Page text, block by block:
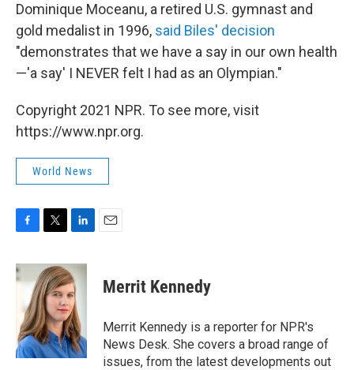
Dominique Moceanu, a retired U.S. gymnast and
gold medalist in 1996, said Biles' decision
"demonstrates that we have a say in our own health
—'a say' I NEVER felt I had as an Olympian."
Copyright 2021 NPR. To see more, visit
https://www.npr.org.
World News
c
e
o
k
i
t
t
e
r
n
k
e
d
I
n
Merrit Kennedy
Merrit Kennedy is a reporter for NPR's
News Desk. She covers a broad range of
issues, from the latest developments out